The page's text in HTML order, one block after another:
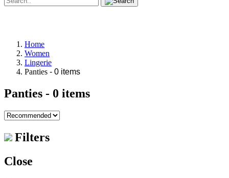
Home
Women
Lingerie
Panties - 0 items
Panties - 0 items
Filters
Close